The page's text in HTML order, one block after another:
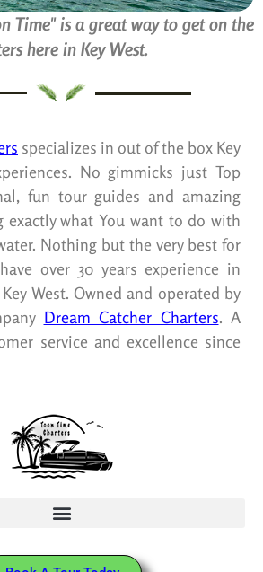
Time" is a great way to get on the
here in Key West.
specializes in out of the box Key
No gimmicks just Top
fun tour guides and amazing
exactly what You want to do with
Nothing but the very best for
over 30 years experience in
West. Owned and operated by
Dream Catcher Charters. A
service and excellence since